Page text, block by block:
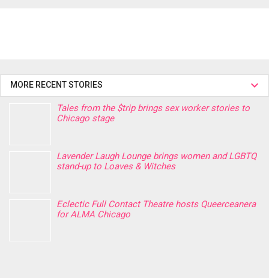
MORE RECENT STORIES
Tales from the $trip brings sex worker stories to
Chicago stage
Lavender Laugh Lounge brings women and LGBTQ
stand-up to Loaves & Witches
Eclectic Full Contact Theatre hosts Queerceanera
for ALMA Chicago